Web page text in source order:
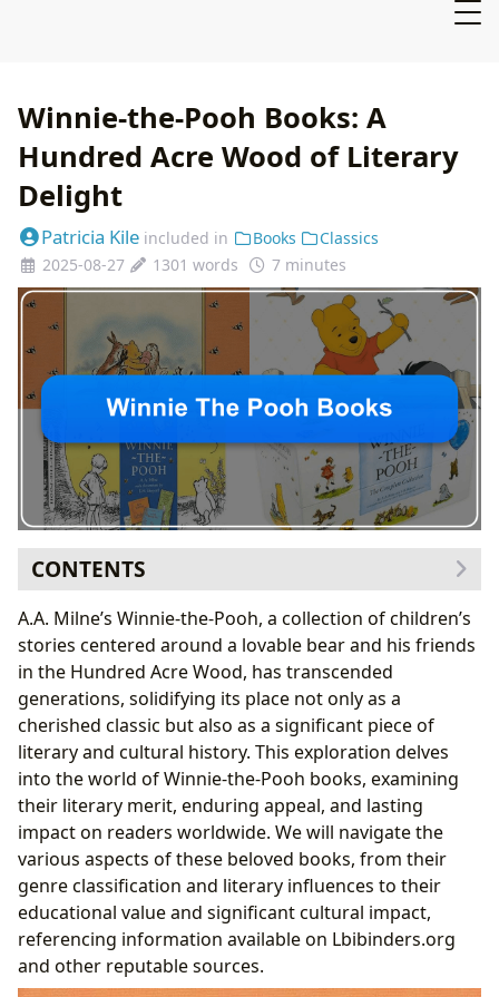
Winnie-the-Pooh Books: A
Hundred Acre Wood of Literary
Delight
Patricia Kile included in Books
Classics
2025-08-27
1301 words 7 minutes
CONTENTS
1. The Genre and Literary Landscape of Winnie-the-
Pooh
1.1 Winnie-the-Pooh as a Classic and Bestseller:
1.2 Book Reviews and Critical Reception:
2. A.A. Milne: Author, Biographer, and the Genesis of
Winnie-the-Pooh
2.1 Milne’s Writing Style and Inspirations:
3. Reading Winnie-the-Pooh: Educational Value, Life
Lessons, and Reading Habits
3.1 Life Lessons and Themes in Winnie-the-Pooh:
3.2 Cultivating Positive Reading Habits with
Winnie-the-Pooh:
4. The Enduring Legacy: Winnie-the-Pooh’s Cultural
Impact
4.1 Adaptations and Communities:
A.A. Milne’s Winnie-the-Pooh, a collection of children’s
stories centered around a lovable bear and his friends
in the Hundred Acre Wood, has transcended
generations, solidifying its place not only as a
cherished classic but also as a significant piece of
literary and cultural history. This exploration delves
into the world of Winnie-the-Pooh books, examining
their literary merit, enduring appeal, and lasting
impact on readers worldwide. We will navigate the
various aspects of these beloved books, from their
genre classification and literary influences to their
educational value and significant cultural impact,
referencing information available on Lbibinders.org
and other reputable sources.